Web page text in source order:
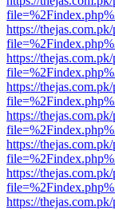
https://
https://
https://
https://
https://
https://
https://